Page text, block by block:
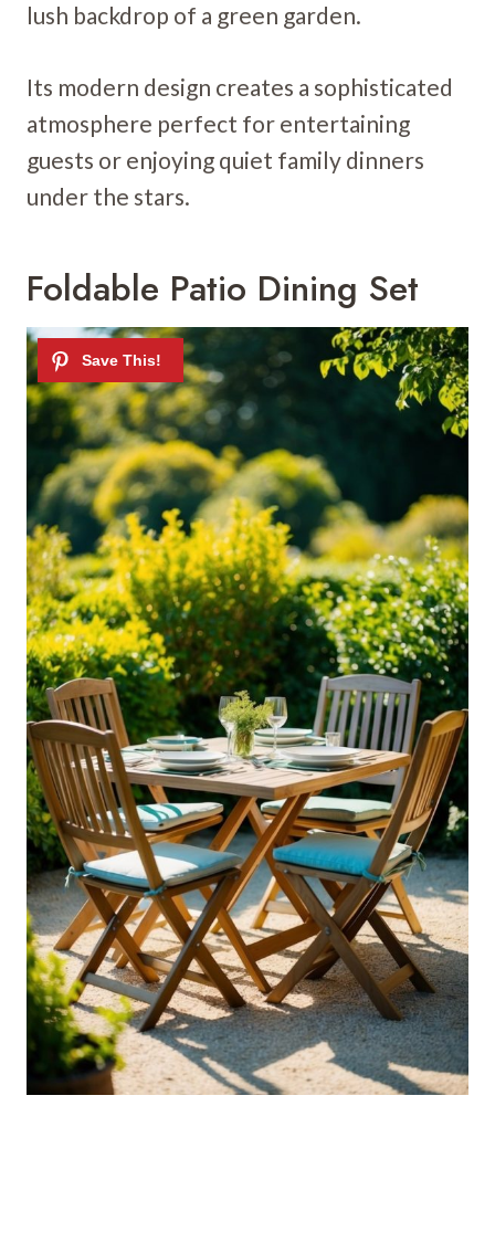
lush backdrop of a green garden.
Its modern design creates a sophisticated
atmosphere perfect for entertaining
guests or enjoying quiet family dinners
under the stars.
Foldable Patio Dining Set